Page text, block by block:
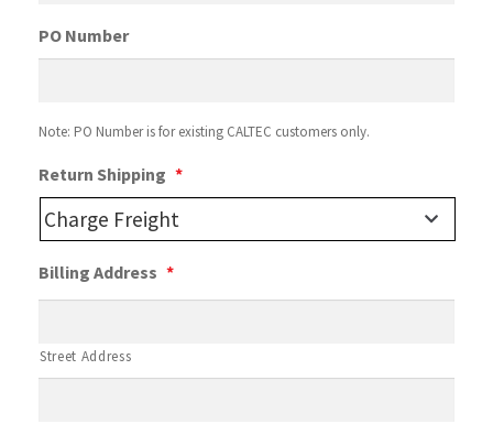
PO Number
Note: PO Number is for existing CALTEC customers only.
Return Shipping *
Billing Address *
Street Address